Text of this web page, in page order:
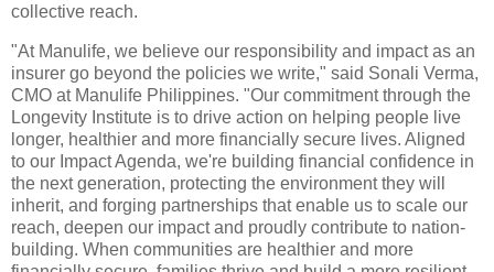
collective reach.
"At Manulife, we believe our responsibility and impact as an
insurer go beyond the policies we write," said Sonali Verma,
CMO at Manulife Philippines. "Our commitment through the
Longevity Institute is to drive action on helping people live
longer, healthier and more financially secure lives. Aligned
to our Impact Agenda, we're building financial confidence in
the next generation, protecting the environment they will
inherit, and forging partnerships that enable us to scale our
reach, deepen our impact and proudly contribute to nation-
building. When communities are healthier and more